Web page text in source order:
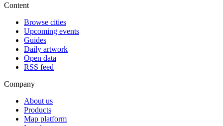
Content
Browse cities
Upcoming events
Guides
Daily artwork
Open data
RSS feed
Company
About us
Products
Map platform